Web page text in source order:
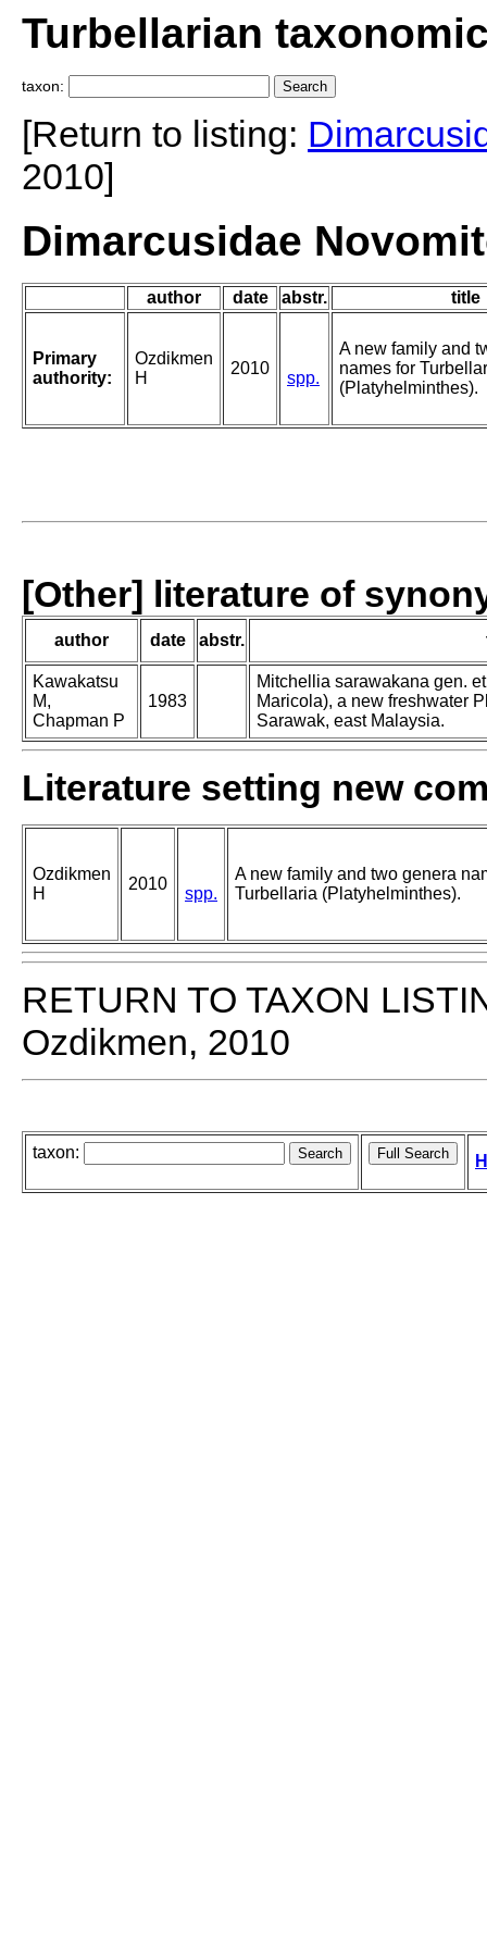
Turbellarian
taxon:
[Return to listing:
2010]
Dimarcusidae
author date abstr. title
Primary
authority:
Ozdikmen
H
2010
spp.
A new family and
names for
(Platyhelminthes).
[Other] literature of
author date abstr.
Kawakatsu
M,
Chapman P
1983
Mitchellia sarawakana gen.
Maricola), a new freshwater
Sarawak, east Malaysia.
Literature setting new
Ozdikmen
H
2010
spp.
A new family and two genera
Turbellaria (Platyhelminthes).
RETURN TO TAXON
Ozdikmen, 2010
taxon: